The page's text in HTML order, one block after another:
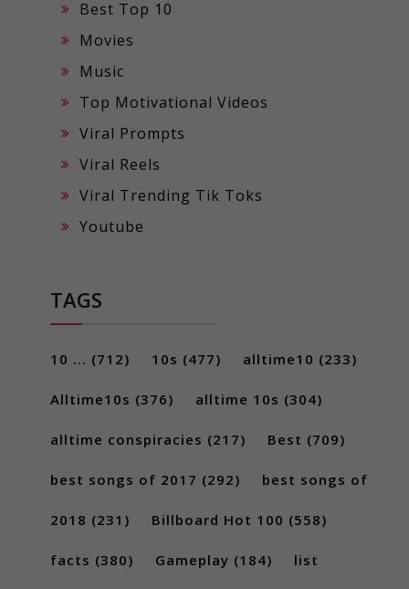
Best Top 10
Movies
Music
Top Motivational Videos
Viral Prompts
Viral Reels
Viral Trending Tik Toks
Youtube
TAGS
10 ... (712) 10s (477) alltime10 (233)
Alltime10s (376) alltime 10s (304)
alltime conspiracies (217) Best (709)
best songs of 2017 (292) best songs of
2018 (231) Billboard Hot 100 (558)
facts (380) Gameplay (184) list